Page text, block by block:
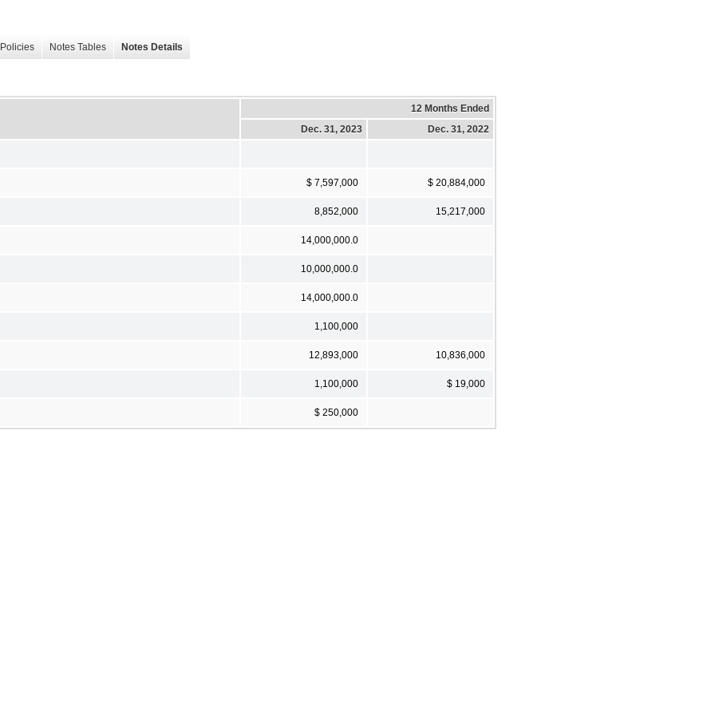
Notes Tables Notes Details
12 Months Ended
Dec. 31, 2023
Dec. 31, 2022
$ 7,597,000 $ 20,884,000
8,852,000 15,217,000
14,000,000.0
10,000,000.0
14,000,000.0
1,100,000
12,893,000 10,836,000
1,100,000 $ 19,000
$ 250,000